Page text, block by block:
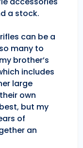
a stock.
can be a
many to
brother’s
includes
large
own
but my
of
an